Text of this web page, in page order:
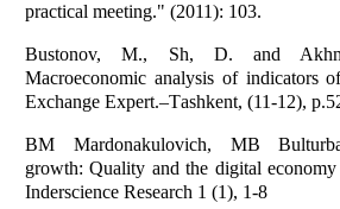
practical meeting." (2011): 103.
Bustonov, M., Sh, D. and
Macroeconomic analysis of indicators
Exchange Expert.–Тashkent, (11-12),
BM Mardonakulovich, MB
growth: Quality and the digital
Inderscience Research 1 (1), 1-8